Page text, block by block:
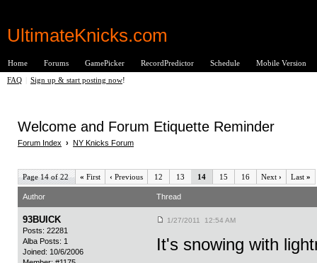
UltimateKnicks.com
Home Forums GamePicker RecordPredictor Schedule Mobile Version
FAQ Sign up & start posting now!
Welcome and Forum Etiquette Reminder
Forum Index › NY Knicks Forum
Page 14 of 22 « First ‹ Previous 12 13 14 15 16 Next › Last »
Author Thread
93BUICK
Posts: 22281
Alba Posts: 1
Joined: 10/6/2006
1/27/2011 12:54 AM
It's snowing with